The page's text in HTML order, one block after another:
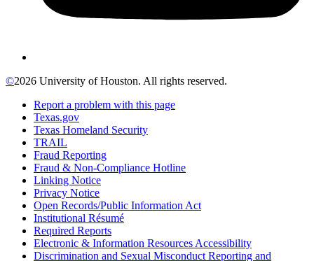
©2026 University of Houston. All rights reserved.
Report a problem with this page
Texas.gov
Texas Homeland Security
TRAIL
Fraud Reporting
Fraud & Non-Compliance Hotline
Linking Notice
Privacy Notice
Open Records/Public Information Act
Institutional Résumé
Required Reports
Electronic & Information Resources Accessibility
Discrimination and Sexual Misconduct Reporting and